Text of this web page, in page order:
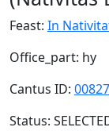
Feast: In
Office_part: hy
Cantus ID:
Status: